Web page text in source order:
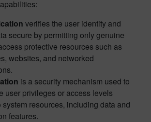
verifies the user identity and
secure by permitting only genuine
protective resources such as
websites, and networked
is a security mechanism used to
user privileges or access levels
system resources, including data and
features.